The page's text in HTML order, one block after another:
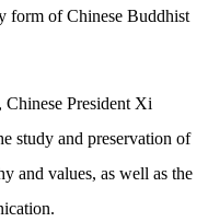
form of Chinese Buddhist
President Xi
study and preservation of
and values, as well as the